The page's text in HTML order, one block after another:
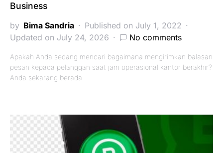
Business
by Bima Sandria
Published on July 1, 2022
Updated on July 24, 2026
No comments
Apakah Anda sedang mencari bagaimana mengirimkan balasan
pesan kepada pelanggan saat jam operasional kantor berakhir?
Anda sekarang berada…